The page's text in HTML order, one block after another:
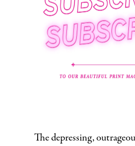
The depressing,